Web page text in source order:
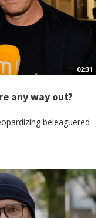
02:31
any way out?
beleaguered